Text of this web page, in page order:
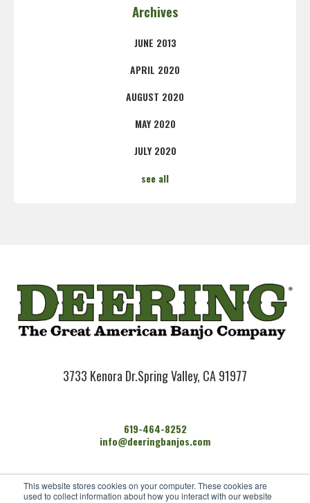
This website stores cookies on your computer. These cookies are
used to collect information about how you interact with our website
Archives
JUNE 2013
APRIL 2020
AUGUST 2020
MAY 2020
JULY 2020
see all
3733 Kenora Dr.Spring Valley, CA 91977
619-464-8252
info@deeringbanjos.com
HOME
BANJOS